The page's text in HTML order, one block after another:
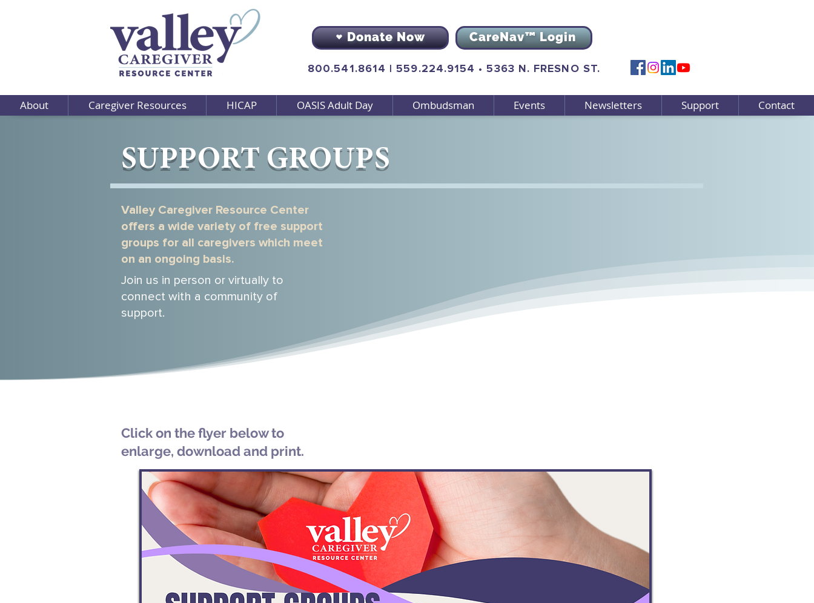
Donate Now CareNav™ Login
800.541.8614 |559.224.9154 •5363 N. FRESNO ST.
About Caregiver Resources HICAP OASIS Adult Day Ombudsman Events Newsletters Support Contact
SUPPORT GROUPS
Valley Caregiver Resource Center
offers a wide variety of free support
groups for all caregivers which meet
on an ongoing basis.
Join us in person or virtually to
connect with a community of
support.
mediator or set meeting time. This is a safe place to talk, ask
questions, find solutions to obstacles or share your caregiving
experiences with others walking on a similar path. This online platform
is designed to build community, connect caregivers, and offer solutions
Click on the flyer below to
enlarge, download and print.